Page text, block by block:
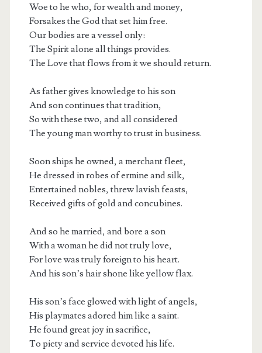
Woe to he who, for wealth and money,
Forsakes the God that set him free.
Our bodies are a vessel only:
The Spirit alone all things provides.
The Love that flows from it we should return.
As father gives knowledge to his son
And son continues that tradition,
So with these two, and all considered
The young man worthy to trust in business.
Soon ships he owned, a merchant fleet,
He dressed in robes of ermine and silk,
Entertained nobles, threw lavish feasts,
Received gifts of gold and concubines.
And so he married, and bore a son
With a woman he did not truly love,
For love was truly foreign to his heart.
And his son’s hair shone like yellow flax.
His son’s face glowed with light of angels,
His playmates adored him like a saint.
He found great joy in sacrifice,
To piety and service devoted his life.